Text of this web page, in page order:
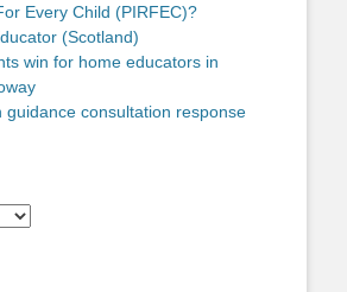
Every Child (PIRFEC)?
(Scotland)
win for home educators in
guidance consultation response